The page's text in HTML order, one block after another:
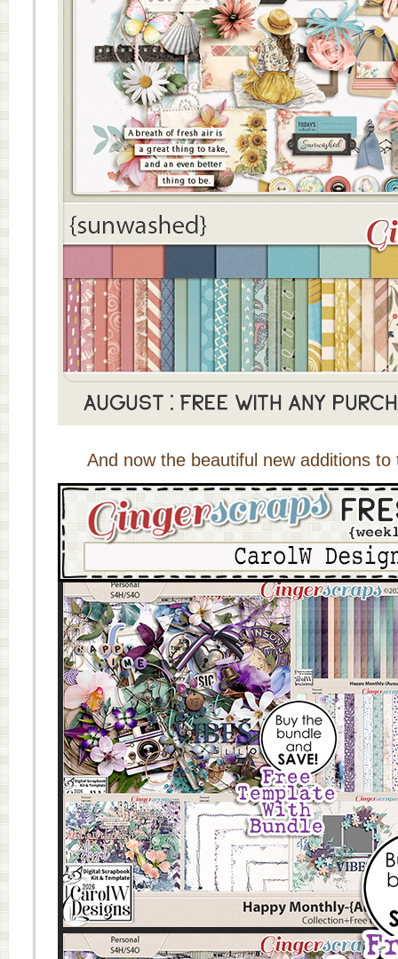
And now the beautiful new additions